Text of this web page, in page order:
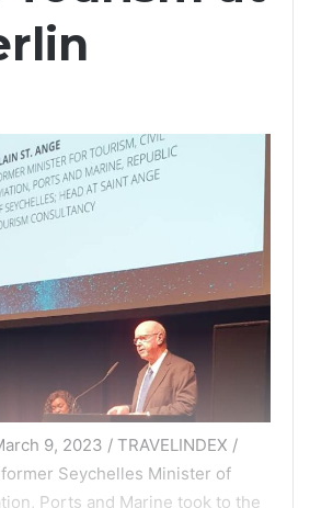
9, 2023 / TRAVELINDEX /
Seychelles Minister of
Ports and Marine took to the